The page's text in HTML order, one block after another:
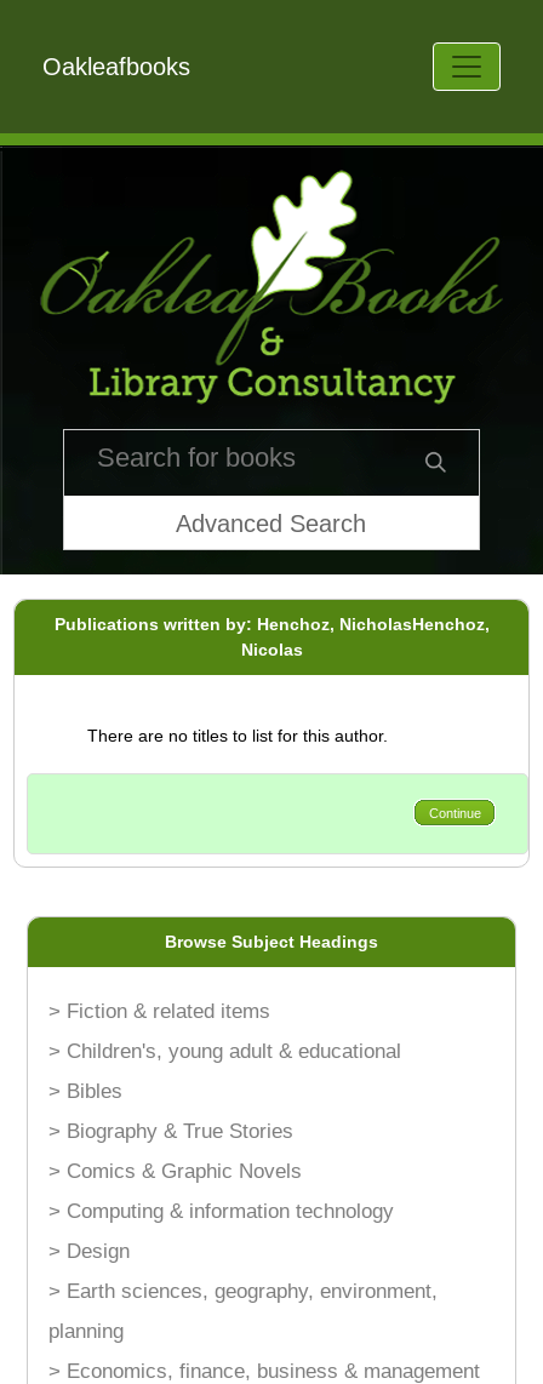
Oakleafbooks
Advanced Search
Publications written by: Henchoz, NicholasHenchoz,
Nicolas
There are no titles to list for this author.
Continue
Browse Subject Headings
> Fiction & related items
> Children's, young adult & educational
> Bibles
> Biography & True Stories
> Comics & Graphic Novels
> Computing & information technology
> Design
> Earth sciences, geography, environment,
planning
> Economics, finance, business & management